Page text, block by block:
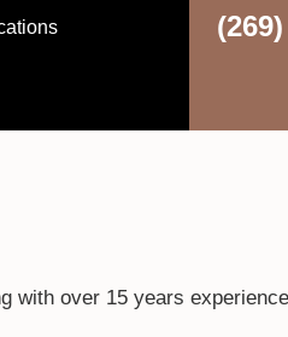
with over 15 years